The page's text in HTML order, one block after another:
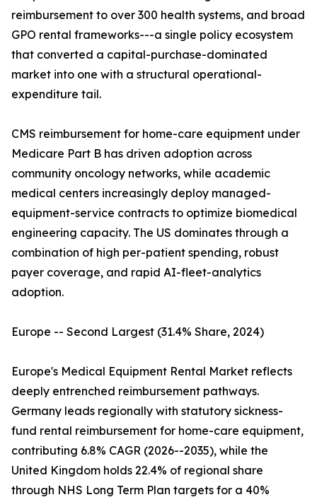
reimbursement to over 300 health systems, and broad
GPO rental frameworks---a single policy ecosystem
that converted a capital-purchase-dominated
market into one with a structural operational-
expenditure tail.
CMS reimbursement for home-care equipment under
Medicare Part B has driven adoption across
community oncology networks, while academic
medical centers increasingly deploy managed-
equipment-service contracts to optimize biomedical
engineering capacity. The US dominates through a
combination of high per-patient spending, robust
payer coverage, and rapid AI-fleet-analytics
adoption.
Europe -- Second Largest (31.4% Share, 2024)
Europe's Medical Equipment Rental Market reflects
deeply entrenched reimbursement pathways.
Germany leads regionally with statutory sickness-
fund rental reimbursement for home-care equipment,
contributing 6.8% CAGR (2026--2035), while the
United Kingdom holds 22.4% of regional share
through NHS Long Term Plan targets for a 40%